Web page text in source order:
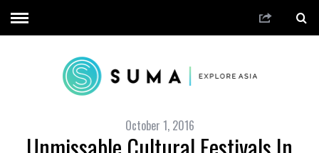
October 1, 2016